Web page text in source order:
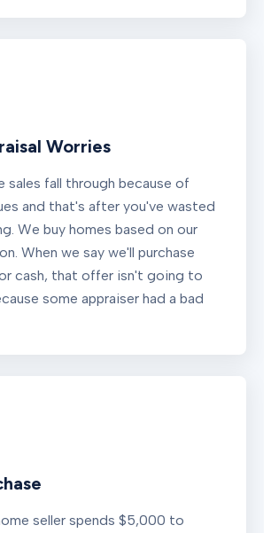
Worries
sales fall through because of
and that's after you've wasted
We buy homes based on our
When we say we'll purchase
cash, that offer isn't going to
some appraiser had a bad
seller spends $5,000 to